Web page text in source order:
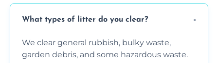
What types of litter do you clear?
We clear general rubbish, bulky waste,
garden debris, and some hazardous waste.